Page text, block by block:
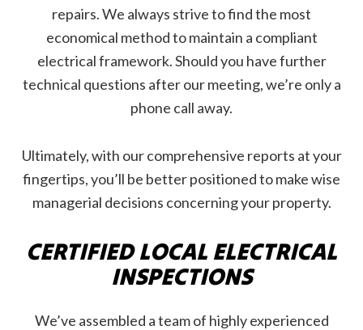
repairs. We always strive to find the most
economical method to maintain a compliant
electrical framework. Should you have further
technical questions after our meeting, we’re only a
phone call away.
Ultimately, with our comprehensive reports at your
fingertips, you’ll be better positioned to make wise
managerial decisions concerning your property.
CERTIFIED LOCAL ELECTRICAL
INSPECTIONS
We’ve assembled a team of highly experienced